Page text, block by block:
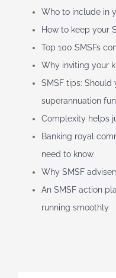
Who to include in
How to keep your
Top 100 SMSFs
Why inviting your
SMSF tips:
superannuation
Complexity helps
Banking royal
need to know
Why SMSF
An SMSF action
running smoothly